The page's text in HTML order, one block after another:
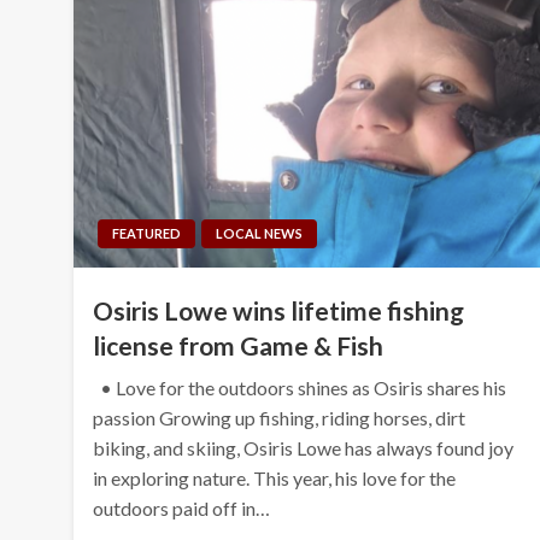
FEATURED LOCAL NEWS
Osiris Lowe wins lifetime fishing
license from Game & Fish
• Love for the outdoors shines as Osiris shares his
passion Growing up fishing, riding horses, dirt
biking, and skiing, Osiris Lowe has always found joy
in exploring nature. This year, his love for the
outdoors paid off in…